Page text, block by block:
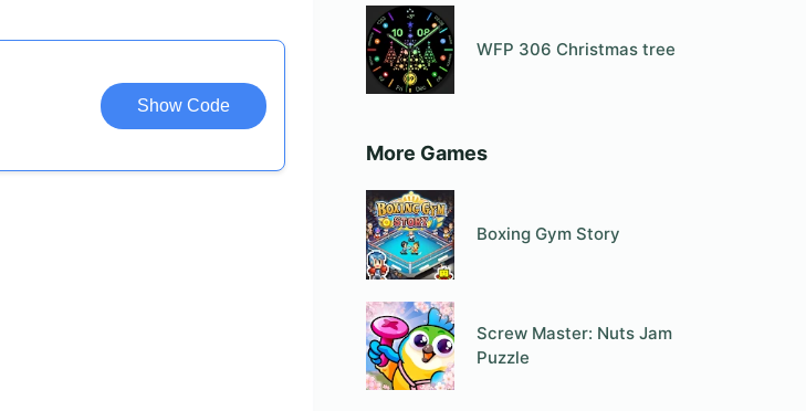
Show Code
WFP 306 Christmas tree
More Games
Boxing Gym Story
Screw Master: Nuts Jam
Puzzle